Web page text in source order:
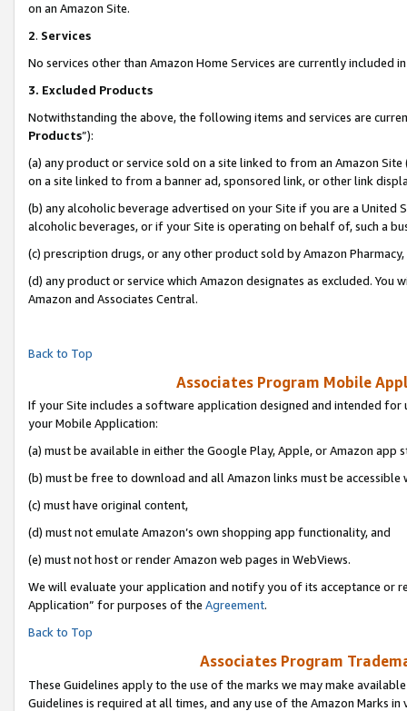
on an Amazon Site.
2. Services
No services other than Amazon Home Services are currently included
3. Excluded Products
Notwithstanding the above, the following items and services are
Products”):
(a) any product or service sold on a site linked to from an Amazon
on a site linked to from a banner ad, sponsored link, or other link
(b) any alcoholic beverage advertised on your Site if you are a
alcoholic beverages, or if your Site is operating on behalf of, such a
(c) prescription drugs, or any other product sold by Amazon Pharmacy,
(d) any product or service which Amazon designates as excluded.
Amazon and Associates Central.
Back to Top
Associates Program Mobile
If your Site includes a software application designed and intended
your Mobile Application:
(a) must be available in either the Google Play, Apple, or Amazon app
(b) must be free to download and all Amazon links must be accessible
(c) must have original content,
(d) must not emulate Amazon’s own shopping app functionality, and
(e) must not host or render Amazon web pages in WebViews.
We will evaluate your application and notify you of its acceptance or
Application” for purposes of the Agreement.
Back to Top
Associates Program
These Guidelines apply to the use of the marks we may make
Guidelines is required at all times, and any use of the Amazon Marks